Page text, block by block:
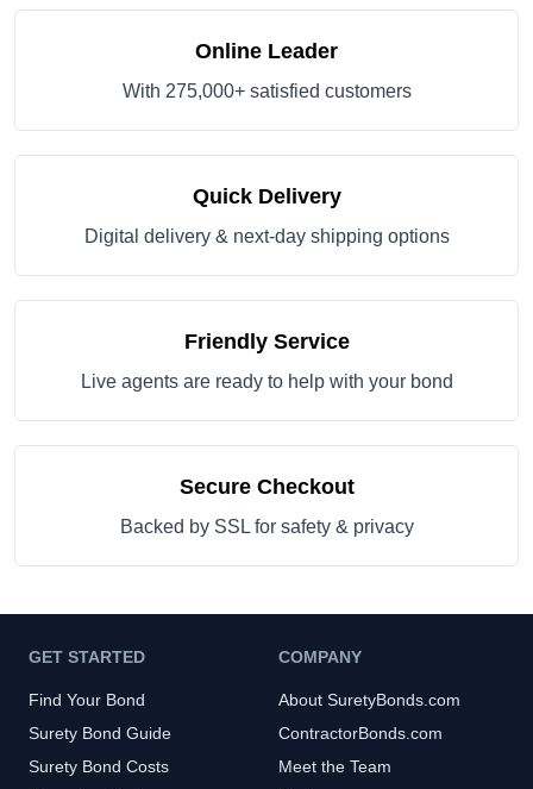
Online Leader
With 275,000+ satisfied customers
Quick Delivery
Digital delivery & next-day shipping options
Friendly Service
Live agents are ready to help with your bond
Secure Checkout
Backed by SSL for safety & privacy
GET STARTED
Find Your Bond
Surety Bond Guide
Surety Bond Costs
COMPANY
About SuretyBonds.com
ContractorBonds.com
Meet the Team